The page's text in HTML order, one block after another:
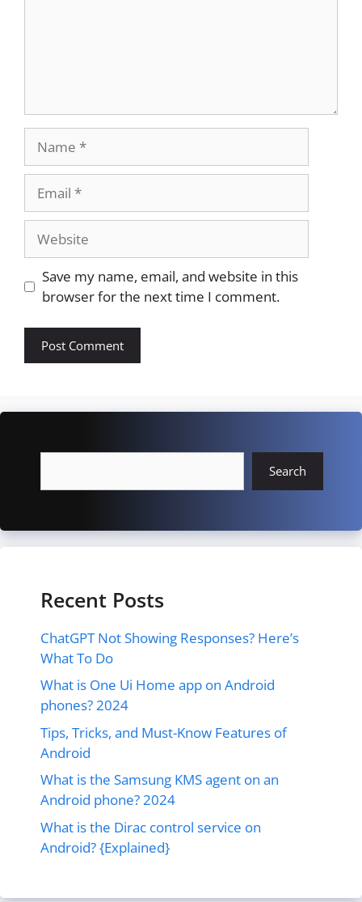
Website
Save my name, email, and website in this
browser for the next time I comment.
Search
Recent Posts
ChatGPT Not Showing Responses? Here’s
What To Do
What is One Ui Home app on Android
phones? 2024
Tips, Tricks, and Must-Know Features of
Android
What is the Samsung KMS agent on an
Android phone? 2024
What is the Dirac control service on
Android? {Explained}